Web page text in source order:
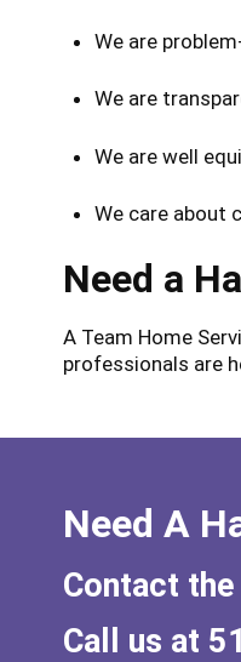
We are
We are
We are well
We care about
Need a
A Team Home
professionals are
Need A
Contact
Call us at